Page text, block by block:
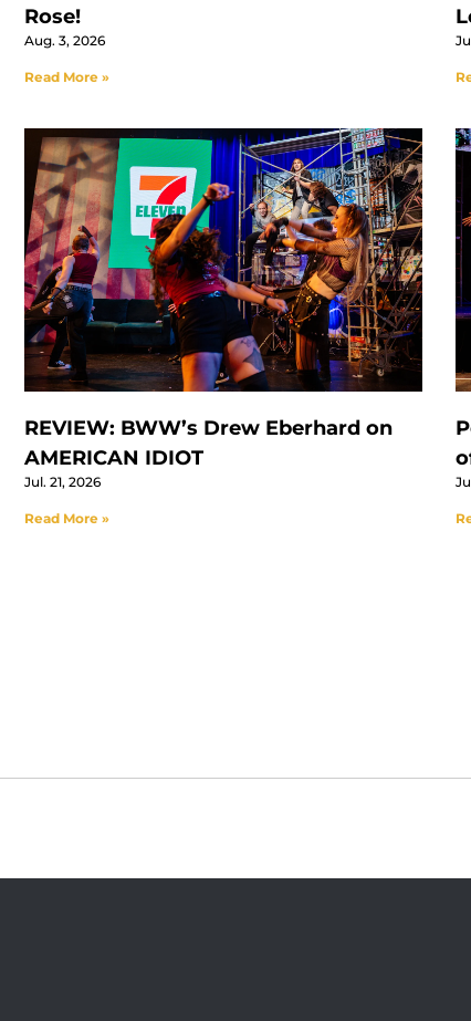
Rose!
Aug. 3, 2026
Read More »
REVIEW: BWW’s Drew Eberhard on
AMERICAN IDIOT
Jul. 21, 2026
Read More »